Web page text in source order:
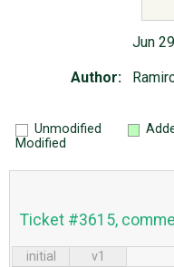
Jun
Author:
Unmodified
Modified
Ticket #3615,
initial v1